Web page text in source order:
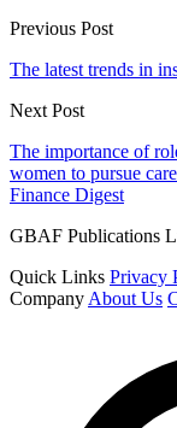
Previous Post
The latest trends in
Next Post
The importance of
women to pursue
Finance Digest
GBAF Publications
Quick Links Privacy
Company About Us